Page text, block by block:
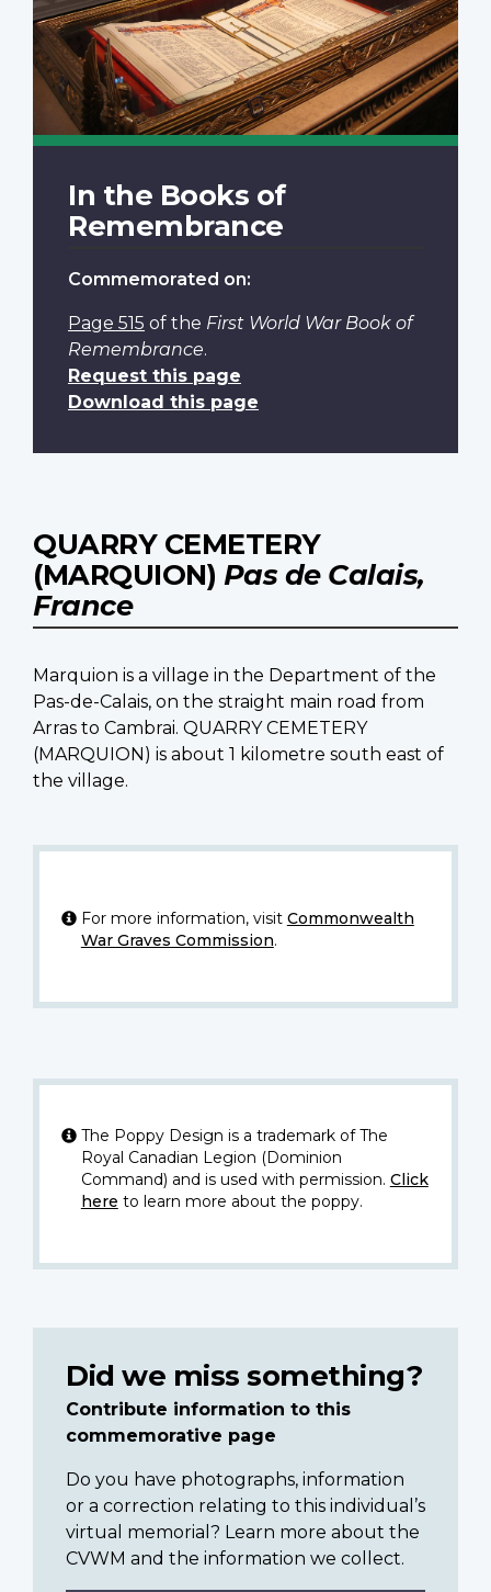
In the Books of
Remembrance
Commemorated on:
Page 515 of the First World War Book of
Remembrance.
Request this page
Download this page
QUARRY CEMETERY
(MARQUION) Pas de Calais,
France
Marquion is a village in the Department of the
Pas-de-Calais, on the straight main road from
Arras to Cambrai. QUARRY CEMETERY
(MARQUION) is about 1 kilometre south east of
the village.
For more information, visit Commonwealth
War Graves Commission.
The Poppy Design is a trademark of The
Royal Canadian Legion (Dominion
Command) and is used with permission. Click
here to learn more about the poppy.
Did we miss something?
Contribute information to this
commemorative page
Do you have photographs, information
or a correction relating to this individual’s
virtual memorial? Learn more about the
CVWM and the information we collect.